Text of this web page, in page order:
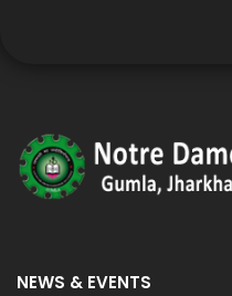
NEWS & EVENTS